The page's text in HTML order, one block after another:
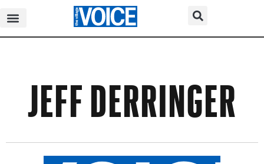
JEFF DERRINGER